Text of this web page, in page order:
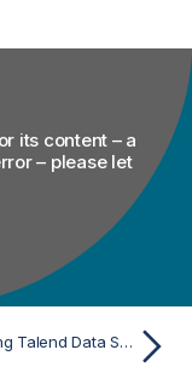
its content – a
– please let
Configuring Talend Data Stewardship to support Kerberized Apache Kafka